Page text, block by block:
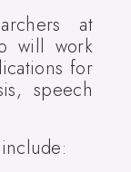
at
will work
for
speech